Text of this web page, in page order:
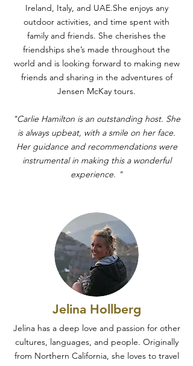
Ireland, Italy, and UAE.She enjoys any
outdoor activities, and time spent with
family and friends. She cherishes the
friendships she’s made throughout the
world and is looking forward to making new
friends and sharing in the adventures of
Jensen McKay tours.
"Carlie Hamilton is an outstanding host. She
is always upbeat, with a smile on her face.
Her guidance and recommendations were
instrumental in making this a wonderful
experience. "
Jelina Hollberg
Jelina has a deep love and passion for other
cultures, languages, and people. Originally
from Northern California, she loves to travel